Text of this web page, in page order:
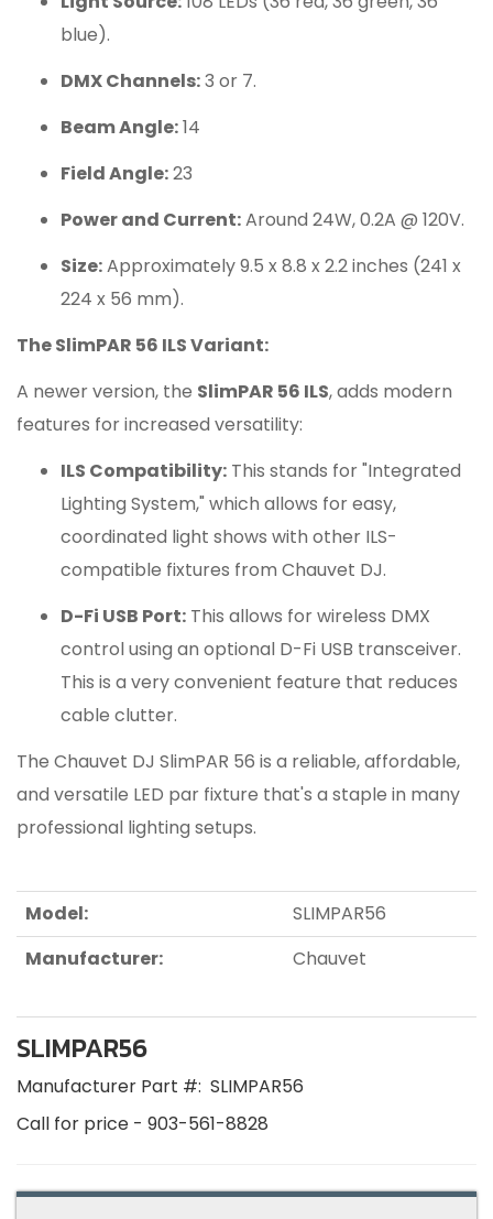
blue).
DMX Channels:3 or 7.
Beam Angle:14
Field Angle:23
Power and Current:Around 24W, 0.2A @ 120V.
Size:Approximately 9.5 x 8.8 x 2.2 inches (241 x
224 x 56 mm).
The SlimPAR 56 ILS Variant:
A newer version, the SlimPAR 56 ILS, adds modern
features for increased versatility:
ILS Compatibility: This stands for "Integrated
Lighting System," which allows for easy,
coordinated light shows with other ILS-
compatible fixtures from Chauvet DJ.
D-Fi USB Port: This allows for wireless DMX
control using an optional D-Fi USB transceiver.
This is a very convenient feature that reduces
cable clutter.
The Chauvet DJ SlimPAR 56 is a reliable, affordable,
and versatile LED par fixture that's a staple in many
professional lighting setups.
Model:
SLIMPAR56
Manufacturer:
Chauvet
SLIMPAR56
Manufacturer Part #: SLIMPAR56
Call for price - 903-561-8828